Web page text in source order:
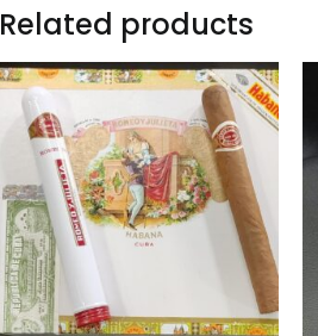
Related products